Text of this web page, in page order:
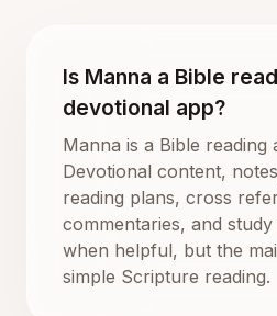
Is Manna a Bible
devotional app?
Manna is a Bible reading
Devotional content,
reading plans, cross
commentaries, and
when helpful, but the
simple Scripture reading.